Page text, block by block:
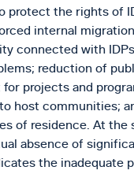
protect the rights of
internal
connected with
reduction of
projects and
host communities;
of residence. At
absence of
the inadequate